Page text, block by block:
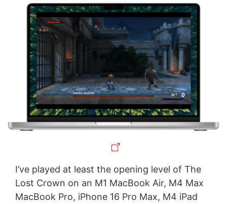
I’ve played at least the opening level of The
Lost Crown on an M1 MacBook Air, M4 Max
MacBook Pro, iPhone 16 Pro Max, M4 iPad